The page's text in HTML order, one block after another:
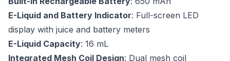
E-Liquid and Battery Indicator: Full-screen LED
display with juice and battery meters
E-Liquid Capacity: 16 mL
Integrated Mesh Coil Design: Dual mesh coil